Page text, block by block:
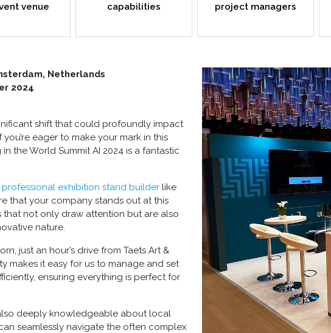
venue
capabilities
project managers
Netherlands
2024
shift that could profoundly impact
eager to make your mark in this
the World Summit AI 2024 is a fantastic
professional exhibition stand builder like
that your company stands out at this
that not only draw attention but are also
nature.
just an hour’s drive from Taets Art &
makes it easy for us to manage and set
ensuring everything is perfect for
deeply knowledgeable about local
seamlessly navigate the often complex